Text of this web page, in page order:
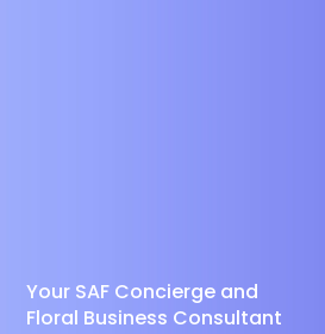
Your SAF Concierge and
Floral Business Consultant